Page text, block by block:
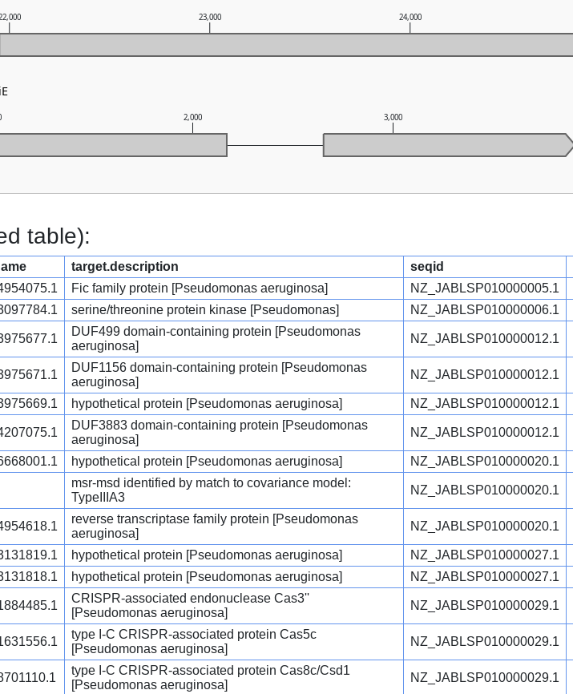
2,000 3,000
23,000 24,000
table):
target.description
seqid
Fic family protein [Pseudomonas aeruginosa]
NZ_JABLSP010000005.1
serine/threonine protein kinase [Pseudomonas] NZ_JABLSP010000006.1
DUF499 domain-containing protein [Pseudomonas
aeruginosa]
NZ_JABLSP010000012.1
DUF1156 domain-containing protein [Pseudomonas
aeruginosa]
NZ_JABLSP010000012.1
hypothetical protein [Pseudomonas aeruginosa] NZ_JABLSP010000012.1
DUF3883 domain-containing protein [Pseudomonas
aeruginosa]
NZ_JABLSP010000012.1
hypothetical protein [Pseudomonas aeruginosa] NZ_JABLSP010000020.1
msr-msd identified by match to covariance model:
TypeIIIA3
NZ_JABLSP010000020.1
reverse transcriptase family protein [Pseudomonas
aeruginosa]
NZ_JABLSP010000020.1
hypothetical protein [Pseudomonas aeruginosa]
NZ_JABLSP010000027.1
hypothetical protein [Pseudomonas aeruginosa] NZ_JABLSP010000027.1
CRISPR-associated endonuclease Cas3''
[Pseudomonas aeruginosa]
NZ_JABLSP010000029.1
type I-C CRISPR-associated protein Cas5c
[Pseudomonas aeruginosa]
NZ_JABLSP010000029.1
type I-C CRISPR-associated protein Cas8c/Csd1
[Pseudomonas aeruginosa]
NZ_JABLSP010000029.1